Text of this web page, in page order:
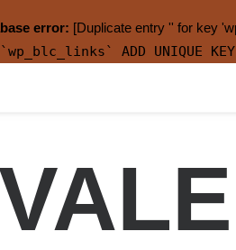
error: [Duplicate entry '' for key
`wp_blc_links` ADD UNIQUE